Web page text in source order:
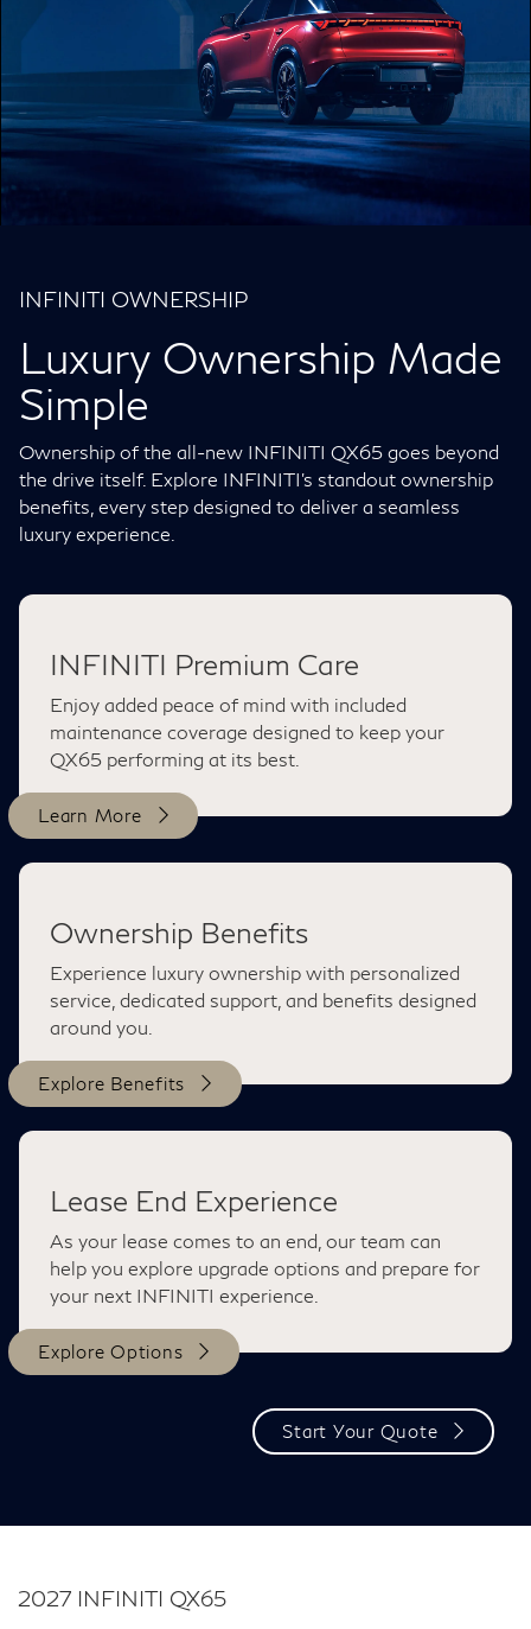
INFINITI OWNERSHIP
Luxury Ownership Made
Simple
Ownership of the all-new INFINITI QX65 goes beyond
the drive itself. Explore INFINITI’s standout ownership
benefits, every step designed to deliver a seamless
luxury experience.
INFINITI Premium Care
Enjoy added peace of mind with included
maintenance coverage designed to keep your
QX65 performing at its best.
Learn More
Ownership Benefits
Experience luxury ownership with personalized
service, dedicated support, and benefits designed
around you.
Explore Benefits
Lease End Experience
As your lease comes to an end, our team can
help you explore upgrade options and prepare for
your next INFINITI experience.
Explore Options
Start Your Quote
2027 INFINITI QX65